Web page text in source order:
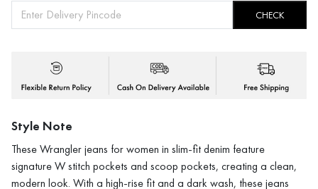
CHECK
Style Note
These Wrangler jeans for women in slim-fit denim feature
signature W stitch pockets and scoop pockets, creating a clean,
modern look. With a high-rise fit and a dark wash, these jeans